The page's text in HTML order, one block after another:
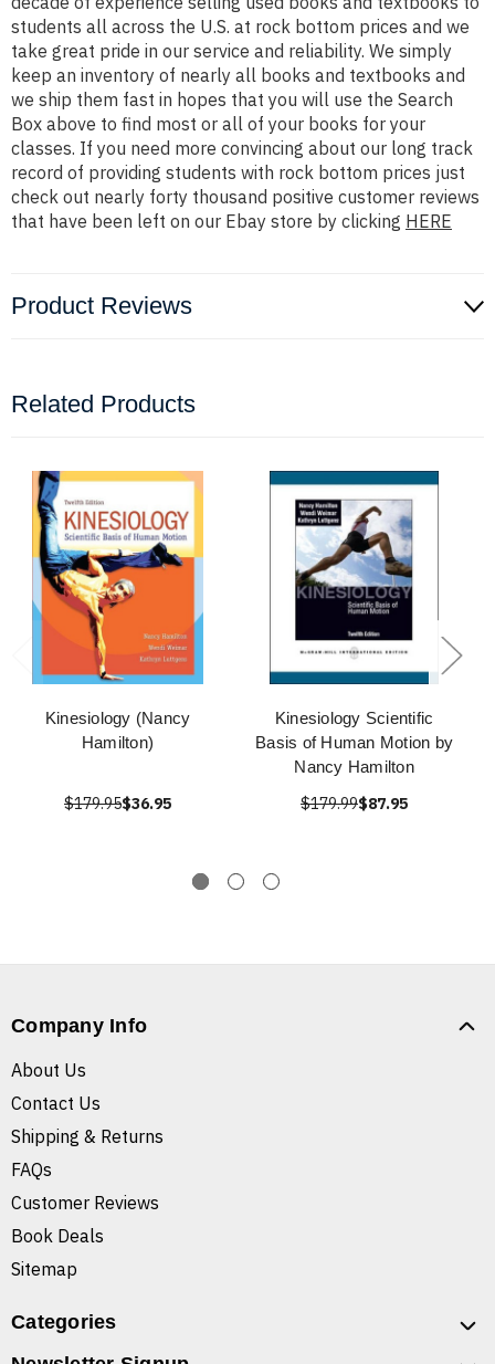
students all across the U.S. at rock bottom prices and we
take great pride in our service and reliability. We simply
keep an inventory of nearly all books and textbooks and
we ship them fast in hopes that you will use the Search
Box above to find most or all of your books for your
classes. If you need more convincing about our long track
record of providing students with rock bottom prices just
check out nearly forty thousand positive customer reviews
that have been left on our Ebay store by clicking HERE
Product Reviews
Related Products
Kinesiology (Nancy
Hamilton)
$179.95$36.95
Kinesiology Scientific
Basis of Human Motion by
Nancy Hamilton
$179.99$87.95
Company Info
About Us
Contact Us
Shipping & Returns
FAQs
Customer Reviews
Book Deals
Sitemap
Categories